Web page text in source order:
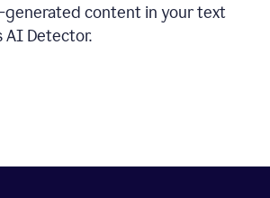
generated content in your text
AI Detector.